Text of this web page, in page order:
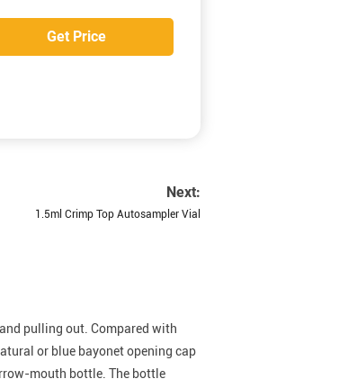
Get Price
Next:
1.5ml Crimp Top Autosampler Vial
pulling out. Compared with
or blue bayonet opening cap
mouth bottle. The bottle